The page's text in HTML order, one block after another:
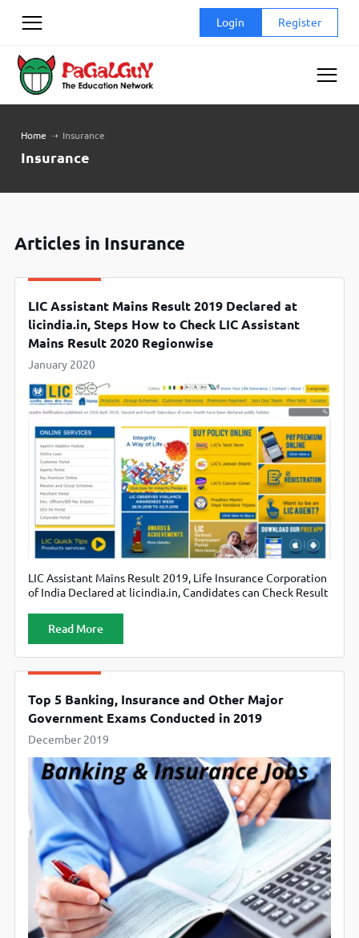
Login Register
Home ➝ Insurance
Insurance
Articles in Insurance
LIC Assistant Mains Result 2019 Declared at
licindia.in, Steps How to Check LIC Assistant
Mains Result 2020 Regionwise
January 2020
LIC Assistant Mains Result 2019, Life Insurance Corporation
of India Declared at licindia.in, Candidates can Check Result
Read More
Top 5 Banking, Insurance and Other Major
Government Exams Conducted in 2019
December 2019